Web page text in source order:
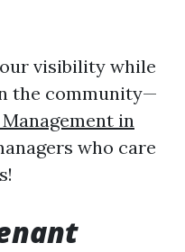
visibility while
the community—
in
who care